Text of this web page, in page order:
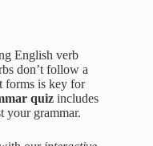
English verb
don’t follow a
forms is key for
quiz includes
your grammar.